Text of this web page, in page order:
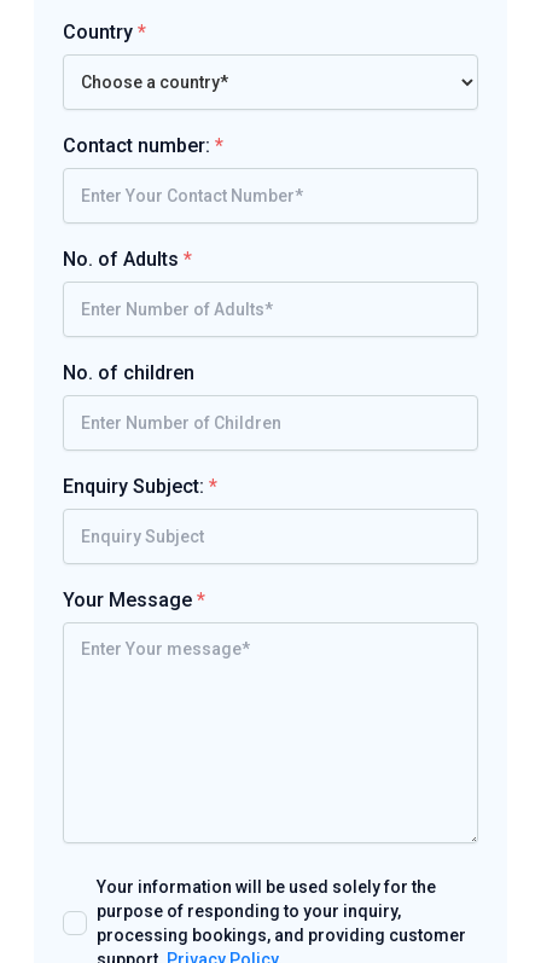
Country *
Contact number: *
No. of Adults *
No. of children
Enquiry Subject: *
Your Message *
Your information will be used solely for the
purpose of responding to your inquiry,
processing bookings, and providing customer